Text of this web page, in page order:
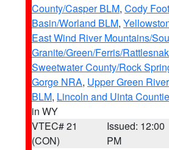
County/Casper BLM, Cody
Basin/Worland BLM,
East Wind River Mountains/
Granite/Green/Ferris/
Sweetwater County/Rock
Gorge NRA, Upper Green
BLM, Lincoln and Uinta
in WY
VTEC# 21
(CON)
Issued: 12:00
PM